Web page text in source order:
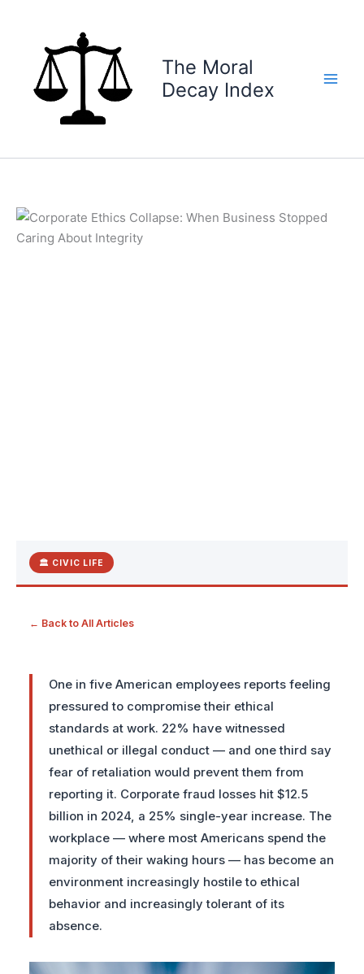
The Moral
Decay Index
🏛 CIVIC LIFE
← Back to All Articles
One in five American employees reports feeling
pressured to compromise their ethical
standards at work. 22% have witnessed
unethical or illegal conduct — and one third say
fear of retaliation would prevent them from
reporting it. Corporate fraud losses hit $12.5
billion in 2024, a 25% single-year increase. The
workplace — where most Americans spend the
majority of their waking hours — has become an
environment increasingly hostile to ethical
behavior and increasingly tolerant of its
absence.